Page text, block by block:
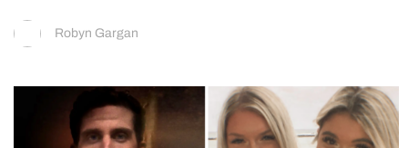
Robyn Gargan